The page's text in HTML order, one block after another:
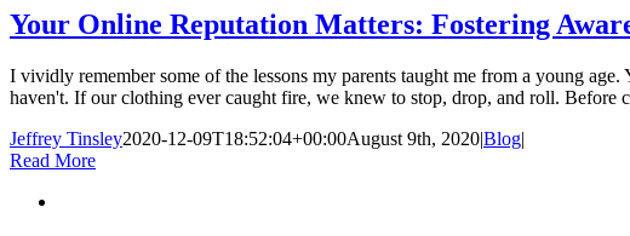
Your Online Reputation Matters: Fostering
I vividly remember some of the lessons my parents taught me from a young
haven't. If our clothing ever caught fire, we knew to stop, drop, and roll. Before
Jeffrey Tinsley2020-12-09T18:52:04+00:00August 9th, 2020|Blog|
Read More